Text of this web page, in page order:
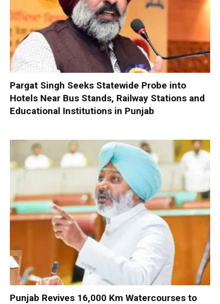
Pargat Singh Seeks Statewide Probe into
Hotels Near Bus Stands, Railway Stations and
Educational Institutions in Punjab
Punjab Revives 16,000 Km Watercourses to